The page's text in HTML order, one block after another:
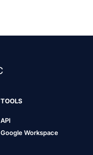
TOOLS
API
Google Workspace